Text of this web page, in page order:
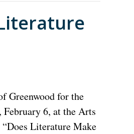
Greenwood for the
6, at the Arts
Literature Make